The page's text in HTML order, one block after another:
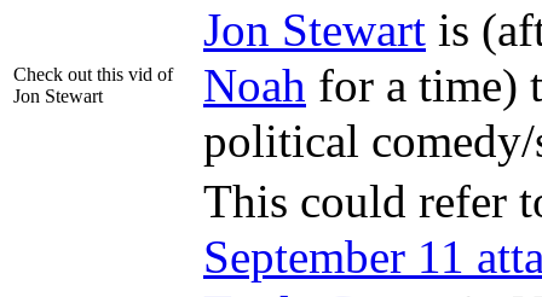
Check out this vid of
Jon Stewart
Jon Stewart is
Noah for a time)
political
This could refer
September 11